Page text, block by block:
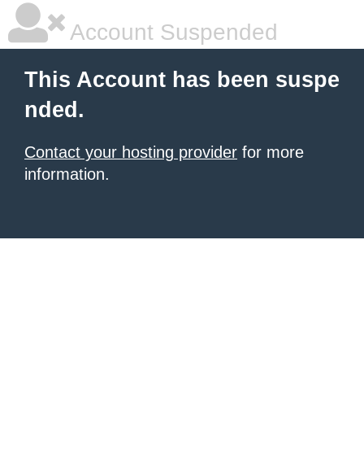
Account Suspended
This Account has been suspe
nded.
Contact your hosting provider for more
information.